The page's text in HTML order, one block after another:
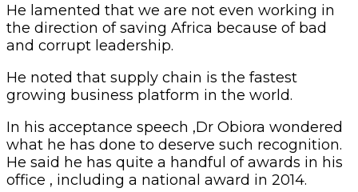
He lamented that we are not even working in
the direction of saving Africa because of bad
and corrupt leadership.
He noted that supply chain is the fastest
growing business platform in the world.
In his acceptance speech ,Dr Obiora wondered
what he has done to deserve such recognition.
He said he has quite a handful of awards in his
office , including a national award in 2014.